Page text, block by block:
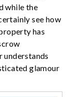
while the
see how
has
understands
glamour